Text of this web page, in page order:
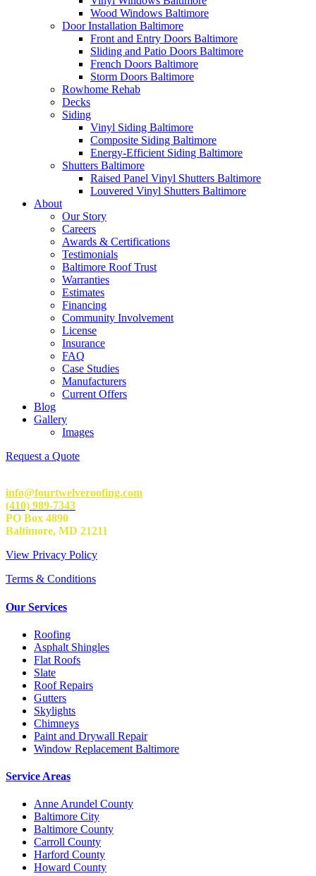
Wood Windows Baltimore
Door Installation Baltimore
Front and Entry Doors Baltimore
Sliding and Patio Doors Baltimore
French Doors Baltimore
Storm Doors Baltimore
Rowhome Rehab
Decks
Siding
Vinyl Siding Baltimore
Composite Siding Baltimore
Energy-Efficient Siding Baltimore
Shutters Baltimore
Raised Panel Vinyl Shutters Baltimore
Louvered Vinyl Shutters Baltimore
About
Our Story
Careers
Awards & Certifications
Testimonials
Baltimore Roof Trust
Warranties
Estimates
Financing
Community Involvement
License
Insurance
FAQ
Case Studies
Manufacturers
Current Offers
Blog
Gallery
Images
Request a Quote
info@fourtwelveroofing.com
(410) 989-7343
PO Box 4890
Baltimore, MD 21211
View Privacy Policy
Terms & Conditions
Our Services
Roofing
Asphalt Shingles
Flat Roofs
Slate
Roof Repairs
Gutters
Skylights
Chimneys
Paint and Drywall Repair
Window Replacement Baltimore
Service Areas
Anne Arundel County
Baltimore City
Baltimore County
Carroll County
Harford County
Howard County